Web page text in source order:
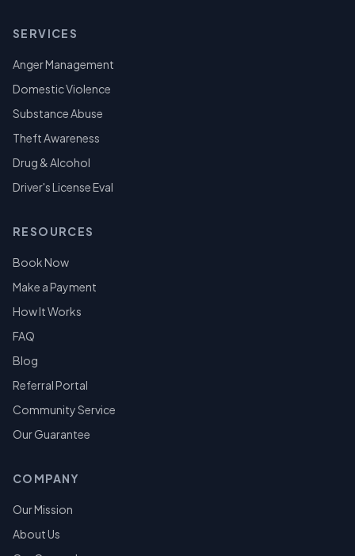
SERVICES
Anger Management
Domestic Violence
Substance Abuse
Theft Awareness
Drug & Alcohol
Driver's License Eval
RESOURCES
Book Now
Make a Payment
How It Works
FAQ
Blog
Referral Portal
Community Service
Our Guarantee
COMPANY
Our Mission
About Us